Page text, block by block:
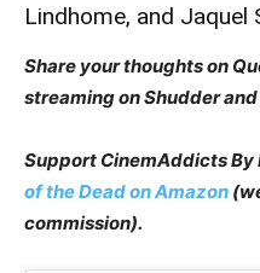
Lindhome, and Jaquel
Share your thoughts on
streaming on Shudder
Support CinemAddicts
of the Dead on Amazon
commission).